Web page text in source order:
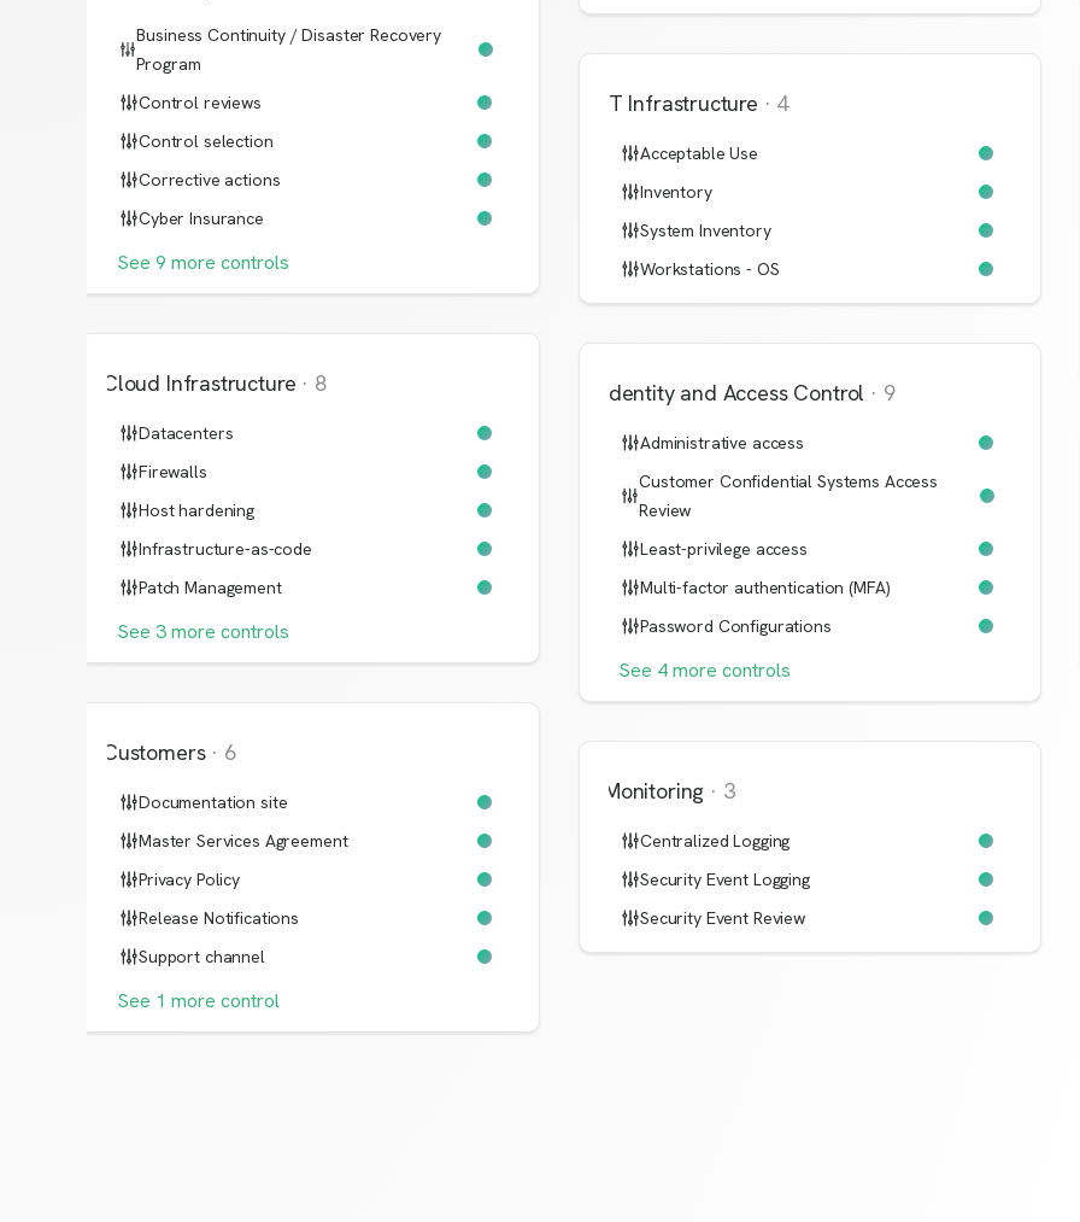
Business Continuity / Disaster Recovery
Program
Control reviews
Control selection
Corrective actions
Cyber Insurance
See 9 more controls
Cloud Infrastructure · 8
Datacenters
Firewalls
Host hardening
Infrastructure-as-code
Patch Management
See 3more controls
Customers · 6
Documentation site
Master Services Agreement
Privacy Policy
Release Notifications
Support channel
See 1 more control
IT Infrastructure · 4
Acceptable Use
Inventory
System Inventory
Workstations - OS
Identity and Access Control · 9
Administrative access
Customer Confidential Systems Access
Review
Least-privilege access
Multi-factor authentication (MFA)
Password Configurations
See 4more controls
Monitoring · 3
Centralized Logging
Security Event Logging
Security Event Review